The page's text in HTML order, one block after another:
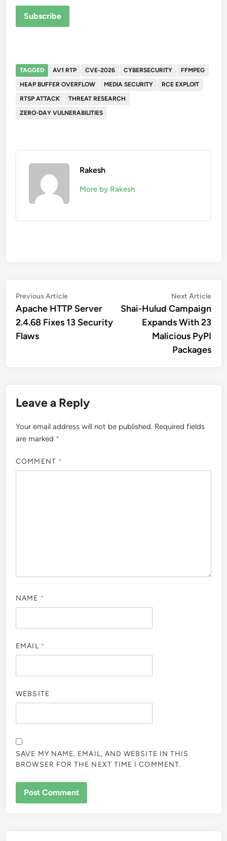
Subscribe
TAGGED AV1 RTP CVE-2026 CYBERSECURITY
FFMPEG
HEAP BUFFER OVERFLOW
MEDIA SECURITY
RCE EXPLOIT
RTSP ATTACK
THREAT RESEARCH
ZERO-DAY VULNERABILITIES
Rakesh
More by Rakesh
Post
navigation
Previous ArticlePrevious
article:
Apache HTTP Server
2.4.68 Fixes 13 Security
Flaws
Next Article
Shai-Hulud Campaign
Expands With 23
Malicious PyPI
Packages
Leave a Reply
Your email address will not be published. Required fields
are marked *
COMMENT *
NAME *
EMAIL *
WEBSITE
SAVE MY NAME, EMAIL, AND WEBSITE IN THIS
BROWSER FOR THE NEXT TIME I COMMENT.